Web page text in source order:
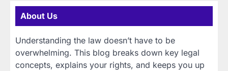
About Us
Understanding the law doesn’t have to be
overwhelming. This blog breaks down key legal
concepts, explains your rights, and keeps you up